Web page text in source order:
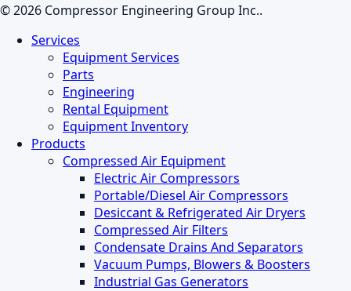
© 2026 Compressor Engineering Group Inc..
Close Services
Equipment Services
Parts
Engineering
Rental Equipment
Equipment Inventory
Products
Compressed Air Equipment
Electric Air Compressors
Portable/Diesel Air Compressors
Desiccant & Refrigerated Air Dryers
Compressed Air Filters
Condensate Drains And Separators
Vacuum Pumps, Blowers & Boosters
Industrial Gas Generators